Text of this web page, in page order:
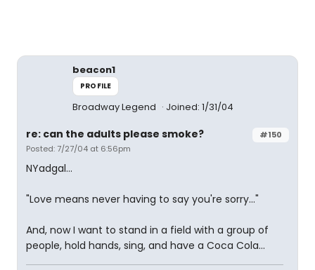
beacon1
PROFILE
Broadway Legend Joined: 1/31/04
#150
re: can the adults please smoke?
Posted: 7/27/04 at 6:56pm
NYadgal...
"Love means never having to say you're sorry..."
And, now I want to stand in a field with a group of
people, hold hands, sing, and have a Coca Cola...